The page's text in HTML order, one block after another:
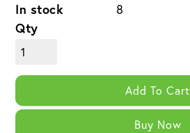
In stock
8
Qty
Add To Cart
Buy Now